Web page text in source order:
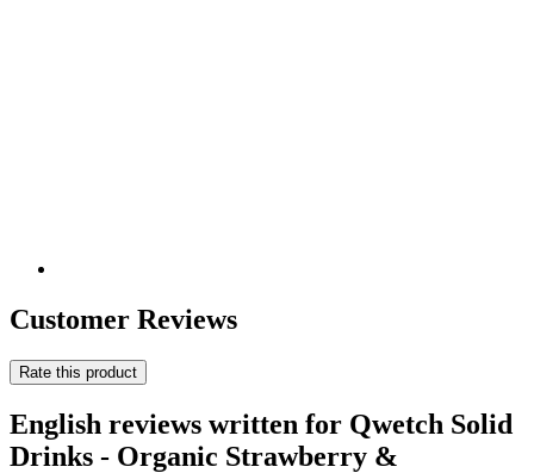
Customer Reviews
Rate this product
English reviews written for Qwetch Solid
Drinks - Organic Strawberry &